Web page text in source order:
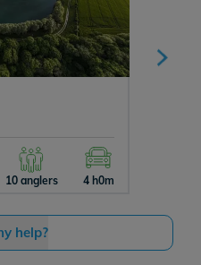
10 anglers 4 h0m
help?